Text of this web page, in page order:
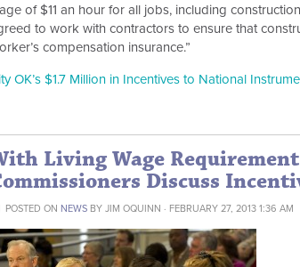
of $11 an hour for all jobs, including
to work with contractors to ensure that
compensation insurance.”
OK’s $1.7 Million in Incentives to National
Living Wage
Discuss
POSTED ON NEWS BYJIM OQUINN · FEBRUARY 27, 2013 1:36 AM